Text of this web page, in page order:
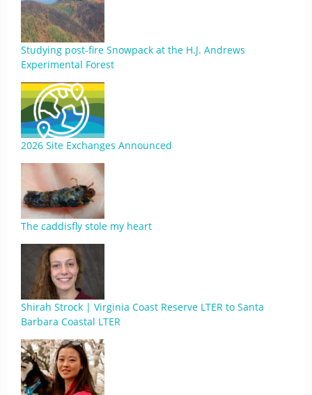
Studying post-fire Snowpack at the H.J. Andrews
Experimental Forest
2026 Site Exchanges Announced
The caddisfly stole my heart
Shirah Strock | Virginia Coast Reserve LTER to Santa
Barbara Coastal LTER